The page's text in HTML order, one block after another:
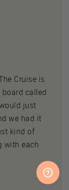
Cruise is
called
just
we had it
kind of
with each